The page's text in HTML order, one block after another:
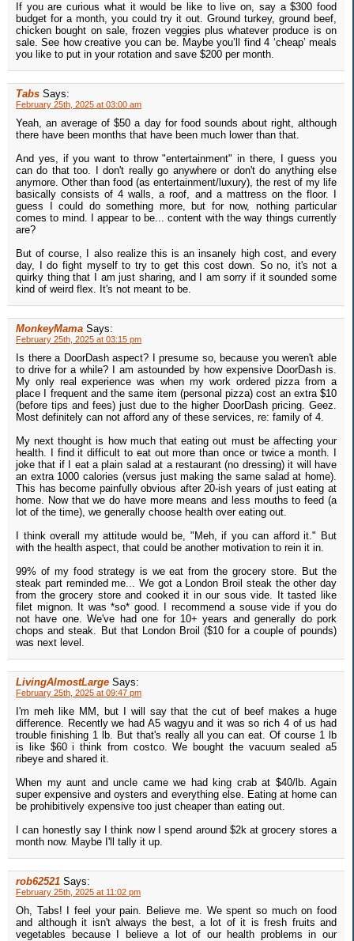
If you are curious what it would be like to live on, say a $300 food
budget for a month, you could try it out. Ground turkey, ground beef,
chicken bought on sale, frozen veggies plus whatever produce is on
sale. See how creative you can be. Maybe you’ll find 4 ‘cheap’ meals
you like to put in your rotation and save $200 per month.
Tabs Says:
February 25th, 2025 at 03:00 am
Yeah, an average of $50 a day for food sounds about right, although
there have been months that have been much lower than that.
And yes, if you want to throw "entertainment" in there, I guess you
can do that too. I don't really go anywhere or don't do anything else
anymore. Other than food (as entertainment/luxury), the rest of my life
basically consists of 4 walls, a roof, and a mattress on the floor. I
guess I could do something more, but for now, nothing particular
comes to mind. I appear to be... content with the way things currently
are?
But of course, I also realize this is an insanely high cost, and every
day, I do fight myself to try to get this cost down. So no, it's not a
quirky thing that I am just sharing, and I am sorry if it sounded some
kind of weird flex. It's not meant to be.
MonkeyMama Says:
February 25th, 2025 at 03:15 pm
Is there a DoorDash aspect? I presume so, because you weren't able
to drive for a while? I am astounded by how expensive DoorDash is.
My only real experience was when my work ordered pizza from a
place I frequent and the same item (personal pizza) cost an extra $10
(before tips and fees) just due to the higher DoorDash pricing. Geez.
Most definitely can not afford any of these services, re: family of 4.
My next thought is how much that eating out must be affecting your
health. I find it difficult to eat out more than once or twice a month. I
joke that if I eat a plain salad at a restaurant (no dressing) it will have
an extra 1000 calories (versus just making the same salad at home).
This has become painfully obvious after 20-ish years of just eating at
home. Now that we do have more means and less mouths to feed (a
lot of the time), we generally choose health over eating out.
I think overall my attitude would be, "Meh, if you can afford it." But
with the health aspect, that could be another motivation to rein it in.
99% of my food strategy is we eat from the grocery store. But the
steak part reminded me... We got a London Broil steak the other day
from the grocery store and cooked it in our sous vide. It tasted like
filet mignon. It was *so* good. I recommend a souse vide if you do
not have one. We've had one for 10+ years and generally do pork
chops and steak. But that London Broil ($10 for a couple of pounds)
was next level.
LivingAlmostLarge Says:
February 25th, 2025 at 09:47 pm
I'm meh like MM, but I will say that the cut of beef makes a huge
difference. Recently we had A5 wagyu and it was so rich 4 of us had
trouble finishing 1 lb. But that's really all you can eat. Of course 1 lb
is like $60 i think from costco. We bought the vacuum sealed a5
ribeye and shared it.
When my aunt and uncle came we had king crab at $40/lb. Again
super expensive and oysters and everything else. Eating at home can
be prohibitively expensive too just cheaper than eating out.
I can honestly say I think now I spend around $2k at grocery stores a
month now. Maybe I'll tally it up.
rob62521 Says:
February 25th, 2025 at 11:02 pm
Oh, Tabs! I feel your pain. Believe me. We spent so much on food
and although it isn't always the best, a lot of it is fresh fruits and
vegetables because I believe a lot of our health problems in our